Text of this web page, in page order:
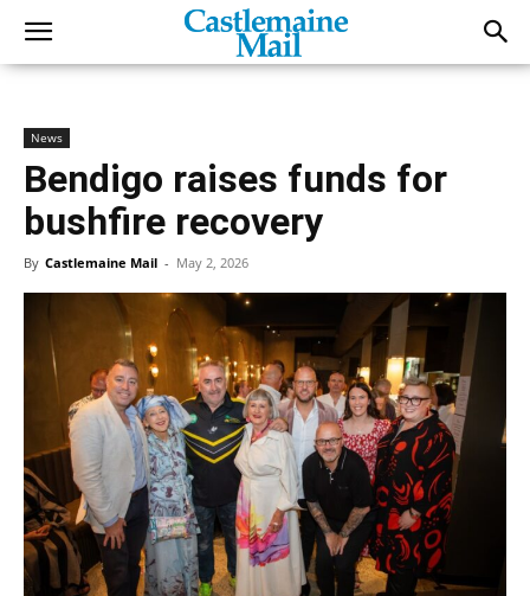
News
Bendigo raises funds for
bushfire recovery
By Castlemaine Mail - May 2, 2026